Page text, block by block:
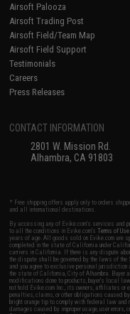
Airsoft Palooza
Airsoft Trading Post
Airsoft Field/Team Map
Airsoft Field Support
Testimonials
Careers
Press Releases
CONTACT INFORMATION
2801 W. Mission Rd.
Alhambra, CA 91803
* Free shipping offers apply only to orders
and all international destinations.
By accessing any of Evike.com's services and
to all the conditions in Evike.com'sTerms of Use
years of age. All goods sold on Evike.com are
completed in the state of California under
carriers in California. If there is any dispute
the dispute shall be governed by the laws of
and you agree to exclusive personal
the state of California, City of Alhambra.
modifications done to products, buyer's local
not hold Evike.com Inc., its owners, affiliates
penalties, claims, or other obligations caused
bright orange tip to comply with federal law and
damages caused by improper usage, user